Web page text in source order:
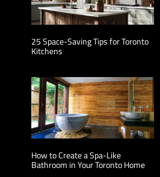
25 Space-Saving Tips for Toronto
Kitchens
How to Create a Spa-Like
Bathroom in Your Toronto Home